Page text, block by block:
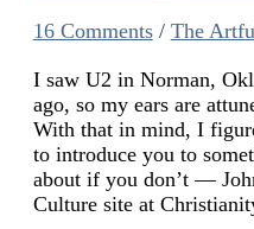
16 Comments / The
I saw U2 in Norman,
ago, so my ears are
With that in mind, I
to introduce you to
about if you don’t —
Culture site at